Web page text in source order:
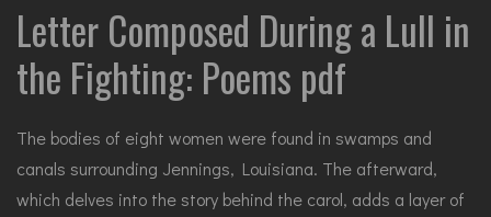
Letter Composed During a Lull in
the Fighting: Poems pdf
The bodies of eight women were found in swamps and
canals surrounding Jennings, Louisiana. The afterward,
which delves into the story behind the carol, adds a layer of